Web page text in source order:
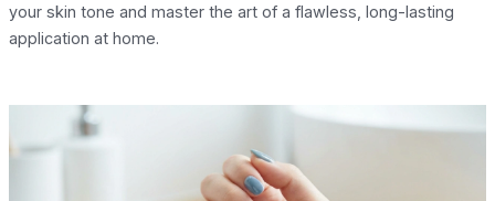
your skin tone and master the art of a flawless, long-lasting
application at home.